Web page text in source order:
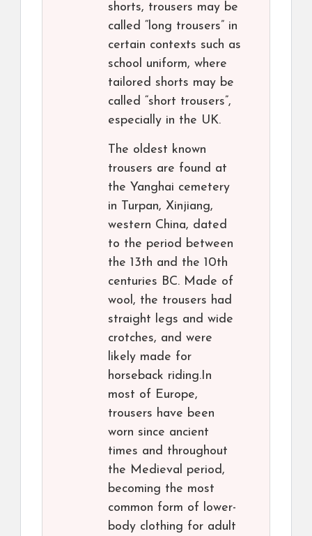
shorts, trousers may be
called “long trousers” in
certain contexts such as
school uniform, where
tailored shorts may be
called “short trousers”,
especially in the UK.
The oldest known
trousers are found at
the Yanghai cemetery
in Turpan, Xinjiang,
western China, dated
to the period between
the 13th and the 10th
centuries BC. Made of
wool, the trousers had
straight legs and wide
crotches, and were
likely made for
horseback riding.In
most of Europe,
trousers have been
worn since ancient
times and throughout
the Medieval period,
becoming the most
common form of lower-
body clothing for adult